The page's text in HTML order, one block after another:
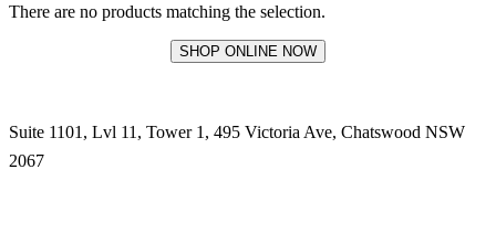
There are no products matching the selection.
SHOP ONLINE NOW
Suite 1101, Lvl 11, Tower 1, 495 Victoria Ave, Chatswood NSW
2067